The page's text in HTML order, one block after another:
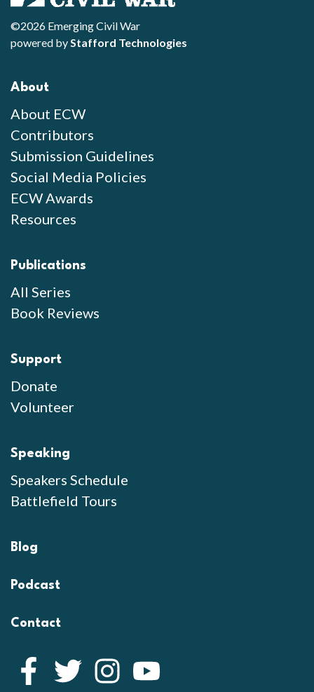
©2026 Emerging Civil War
powered byStafford Technologies
About
About ECW
Contributors
Submission Guidelines
Social Media Policies
ECW Awards
Resources
Publications
All Series
Book Reviews
Support
Donate
Volunteer
Speaking
Speakers Schedule
Battlefield Tours
Blog
Podcast
Contact
Facebook
Twitter Instagram